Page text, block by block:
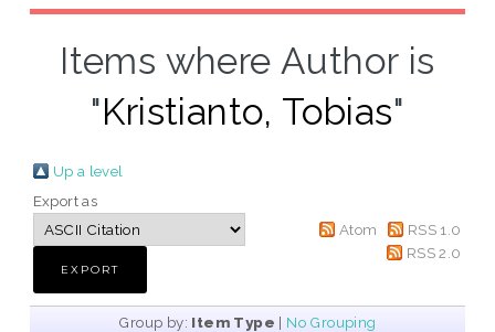
Items where Author is
"Kristianto, Tobias"
Up a level
Export as
Atom
RSS 1.0
RSS 2.0
Group by: Item Type | No Grouping